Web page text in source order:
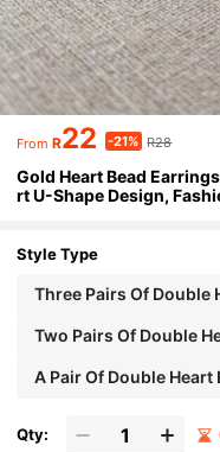
From R22 -21% R28
Gold Heart Bead
rt U-Shape Design,
Style Type
Three Pairs Of Double
Two Pairs Of Double
A Pair Of Double Heart
Qty: